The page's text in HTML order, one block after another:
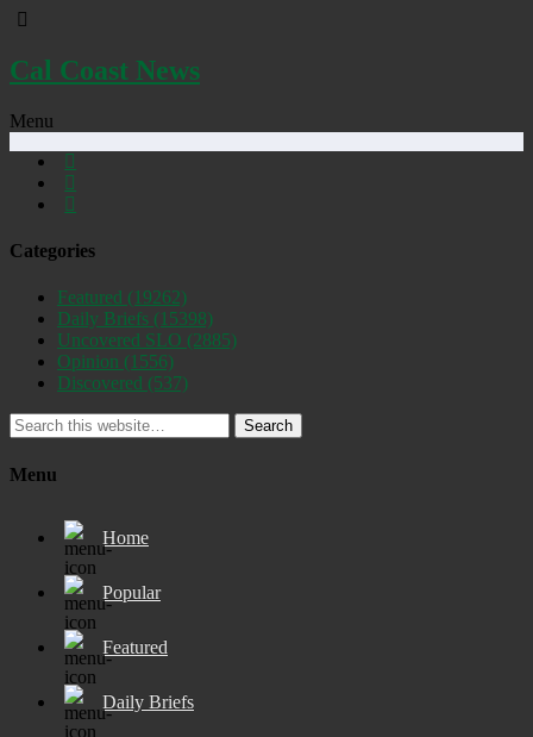
Cal Coast News
Menu
Categories
Featured (19262)
Daily Briefs (15398)
Uncovered SLO (2885)
Opinion (1556)
Discovered (537)
Search
Menu
Home
Popular
Featured
Daily Briefs